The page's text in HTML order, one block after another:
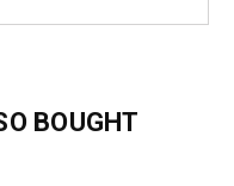
BOUGHT